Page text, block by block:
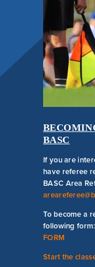
BASC
If you are
have referee
BASC Area
To become a
following form:
FORM
Start the